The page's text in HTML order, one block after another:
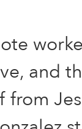
and